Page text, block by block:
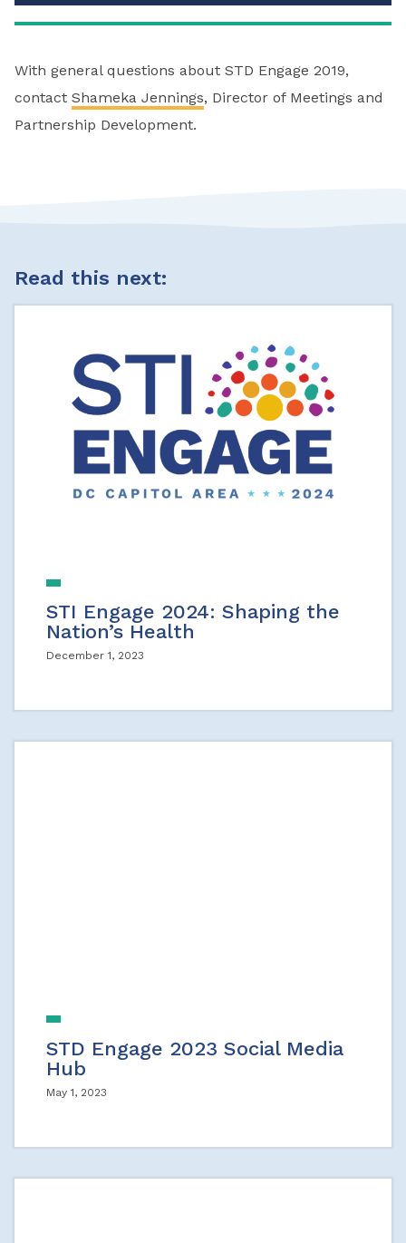
With general questions about STD Engage 2019,
contact Shameka Jennings, Director of Meetings and
Partnership Development.
Read this next:
STI Engage 2024: Shaping the
Nation’s Health
December 1, 2023
STD Engage 2023 Social Media
Hub
May 1, 2023